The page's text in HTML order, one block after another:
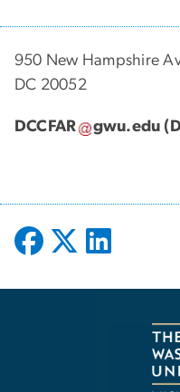
950 New Hampshire
DC 20052
DCCFAR gwu.edu